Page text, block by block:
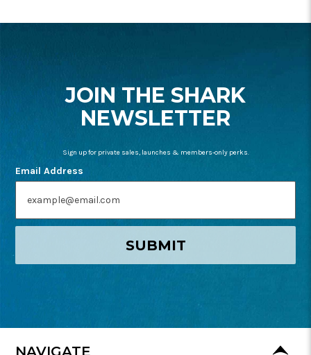
START
JOIN THE SHARK
NEWSLETTER
Sign up for private sales, launches & members-only perks.
Email Address
SUBMIT
NAVIGATE